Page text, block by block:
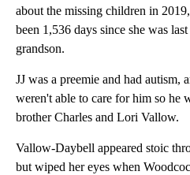
about the missing children in
been 1,536 days since she was
grandson.
JJ was a preemie and had autism,
weren't able to care for him so he
brother Charles and Lori Vallow.
Vallow-Daybell appeared stoic
but wiped her eyes when